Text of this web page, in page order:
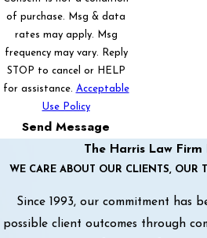
of purchase. Msg & data
rates may apply. Msg
frequency may vary. Reply
STOP to cancel or HELP
for assistance. Acceptable
Use Policy
Send Message
The Harris Law
WE CARE ABOUT OUR CLIENTS, OUR
Since 1993, our commitment has
possible client outcomes through